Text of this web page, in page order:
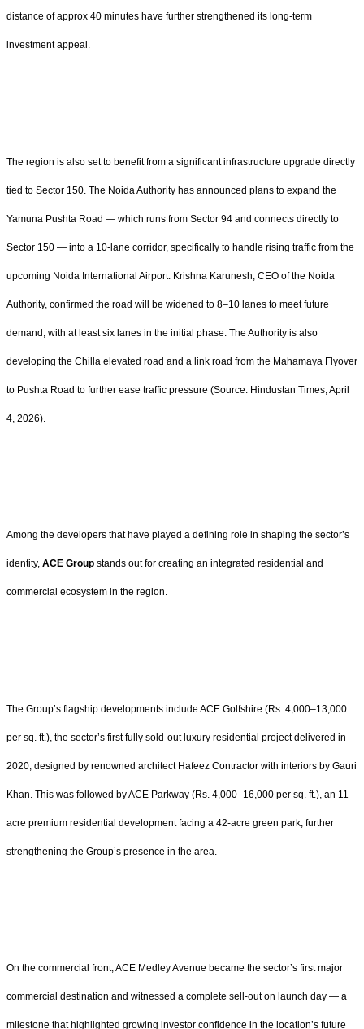
distance of approx 40 minutes have further strengthened its long-term
investment appeal.
The region is also set to benefit from a significant infrastructure upgrade directly
tied to Sector 150. The Noida Authority has announced plans to expand the
Yamuna Pushta Road — which runs from Sector 94 and connects directly to
Sector 150 — into a 10-lane corridor, specifically to handle rising traffic from the
upcoming Noida International Airport. Krishna Karunesh, CEO of the Noida
Authority, confirmed the road will be widened to 8–10 lanes to meet future
demand, with at least six lanes in the initial phase. The Authority is also
developing the Chilla elevated road and a link road from the Mahamaya Flyover
to Pushta Road to further ease traffic pressure (Source: Hindustan Times, April
4, 2026).
Among the developers that have played a defining role in shaping the sector’s
identity, ACE Group stands out for creating an integrated residential and
commercial ecosystem in the region.
The Group’s flagship developments include ACE Golfshire (Rs. 4,000–13,000
per sq. ft.), the sector’s first fully sold-out luxury residential project delivered in
2020, designed by renowned architect Hafeez Contractor with interiors by Gauri
Khan. This was followed by ACE Parkway (Rs. 4,000–16,000 per sq. ft.), an 11-
acre premium residential development facing a 42-acre green park, further
strengthening the Group’s presence in the area.
On the commercial front, ACE Medley Avenue became the sector’s first major
commercial destination and witnessed a complete sell-out on launch day — a
milestone that highlighted growing investor confidence in the location’s future